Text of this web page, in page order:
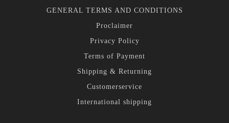
GENERAL TERMS AND CONDITIONS
Proclaimer
Privacy Policy
Terms of Payment
Shipping & Returning
Customerservice
International shipping